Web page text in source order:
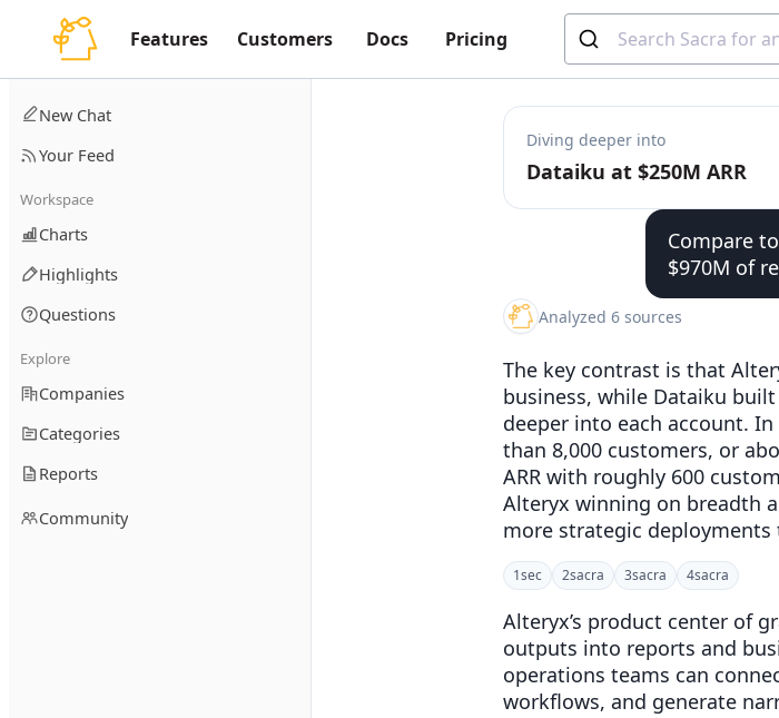
Features Customers Docs Pricing
New Chat
Your Feed
Workspace
Charts
Highlights
Questions
Explore
Companies
Categories
Reports
Community
Diving deeper into
Dataiku at $250M ARR
Compare
$970M of
Analyzed 6 sources
The key contrast is that
business, while Dataiku
deeper into each account.
than 8,000 customers, or
ARR with roughly 600
Alteryx winning on breadth
more strategic
1sec 2sacra 3sacra 4sacra
Alteryx’s product center of
outputs into reports and
operations teams can
workflows, and generate